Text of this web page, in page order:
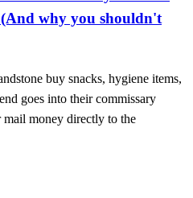
why you shouldn't
buy snacks, hygiene items,
goes into their commissary
money directly to the